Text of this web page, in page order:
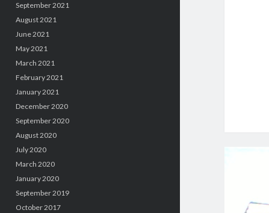
September 2021
August 2021
June 2021
May 2021
March 2021
February 2021
January 2021
December 2020
September 2020
August 2020
July 2020
March 2020
January 2020
September 2019
October 2017